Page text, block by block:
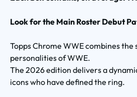
Look for the Main Roster Debut
Topps Chrome WWE combines
personalities of WWE.
The 2026 edition delivers a
icons who have defined the ring.